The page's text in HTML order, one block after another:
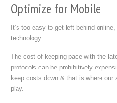
Optimize for Mobile
It’s too easy to get left behind
technology.
The cost of keeping pace with the
protocols can be prohibitively
keep costs down & that is where our
play.